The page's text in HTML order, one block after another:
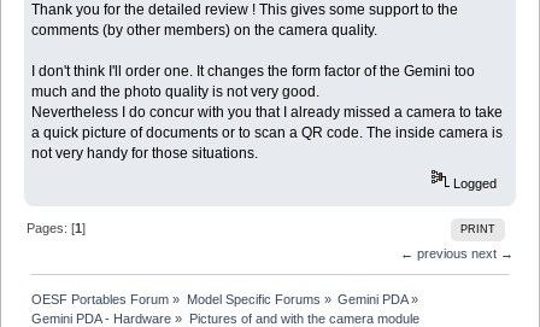
Thank you for the detailed review ! This gives some support to the
comments (by other members) on the camera quality.
I don't think I'll order one. It changes the form factor of the Gemini too
much and the photo quality is not very good.
Nevertheless I do concur with you that I already missed a camera to take
a quick picture of documents or to scan a QR code. The inside camera is
not very handy for those situations.
Logged
PRINT
Pages: [1]
← previous next →
OESF Portables Forum » Model Specific Forums » Gemini PDA»
Gemini PDA - Hardware » Pictures of and with the camera module